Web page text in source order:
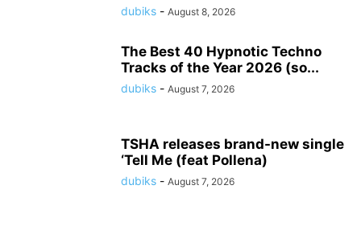
dubiks - August 8, 2026
The Best 40 Hypnotic Techno
Tracks of the Year 2026 (so...
dubiks - August 7, 2026
TSHA releases brand-new single
‘Tell Me (feat Pollena)
dubiks - August 7, 2026